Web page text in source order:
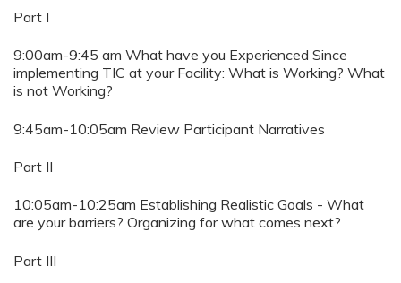
Part I
9:00am-9:45 am What have you Experienced Since
implementing TIC at your Facility: What is Working? What
is not Working?
9:45am-10:05am Review Participant Narratives
Part II
10:05am-10:25am Establishing Realistic Goals - What
are your barriers? Organizing for what comes next?
Part III